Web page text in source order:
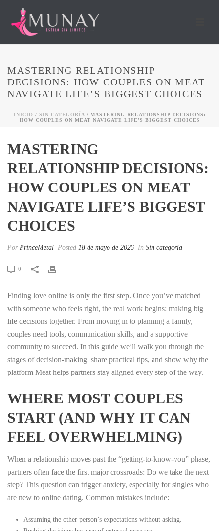
MASTERING RELATIONSHIP
DECISIONS: HOW COUPLES ON MEAT
NAVIGATE LIFE’S BIGGEST CHOICES
INICIO / SIN CATEGORÍA / MASTERING RELATIONSHIP DECISIONS:
HOW COUPLES ON MEAT NAVIGATE LIFE’S BIGGEST CHOICES
MASTERING
RELATIONSHIP DECISIONS:
HOW COUPLES ON MEAT
NAVIGATE LIFE’S BIGGEST
CHOICES
Por PrinceMetal Posted 18 de mayo de 2026 In Sin categoría
0
Finding love online is only the first step. Once you’ve matched
with someone who feels right, the real work begins: making big
life decisions together. From moving in to planning a family,
couples need tools, communication skills, and a supportive
community to succeed. In this guide we’ll walk you through the
stages of decision‑making, share practical tips, and show why the
platform Meat helps partners stay aligned every step of the way.
WHERE MOST COUPLES
START (AND WHY IT CAN
FEEL OVERWHELMING)
When a relationship moves past the “getting‑to‑know‑you” phase,
partners often face the first major crossroads: Do we take the next
step? This question can trigger anxiety, especially for singles who
are new to online dating. Common mistakes include:
Assuming the other person’s expectations without asking.